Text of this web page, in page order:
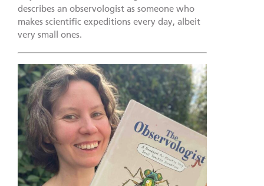
describes an observologist as someone who
makes scientific expeditions every day, albeit
very small ones.